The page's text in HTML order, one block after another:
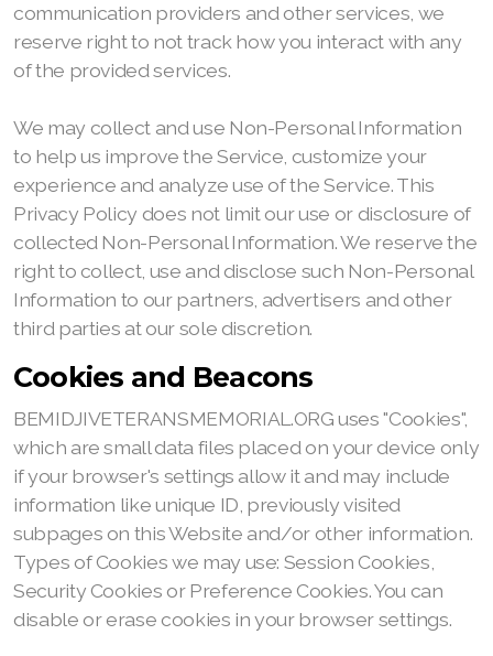
communication providers and other services, we
reserve right to not track how you interact with any
of the provided services.
We may collect and use Non-Personal Information
to help us improve the Service, customize your
experience and analyze use of the Service. This
Privacy Policy does not limit our use or disclosure of
collected Non-Personal Information. We reserve the
right to collect, use and disclose such Non-Personal
Information to our partners, advertisers and other
third parties at our sole discretion.
Cookies and Beacons
BEMIDJIVETERANSMEMORIAL.ORG uses "Cookies",
which are small data files placed on your device only
if your browser's settings allow it and may include
information like unique ID, previously visited
subpages on this Website and/or other information.
Types of Cookies we may use: Session Cookies,
Security Cookies or Preference Cookies. You can
disable or erase cookies in your browser settings.